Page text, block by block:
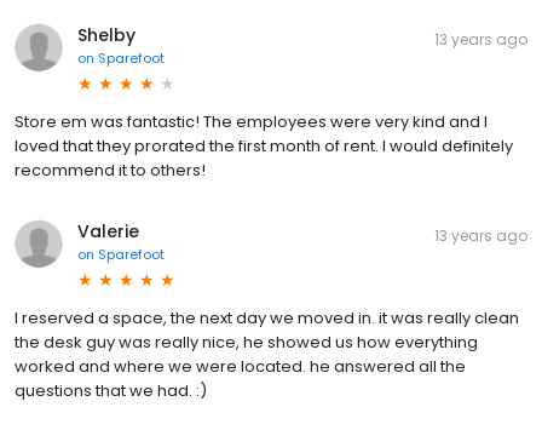
Shelby
on Sparefoot
13 years ago
Store em was fantastic! The employees were very kind and I
loved that they prorated the first month of rent. I would definitely
recommend it to others!
Valerie
on Sparefoot
13 years ago
I reserved a space, the next day we moved in. it was really clean
the desk guy was really nice, he showed us how everything
worked and where we were located. he answered all the
questions that we had. :)